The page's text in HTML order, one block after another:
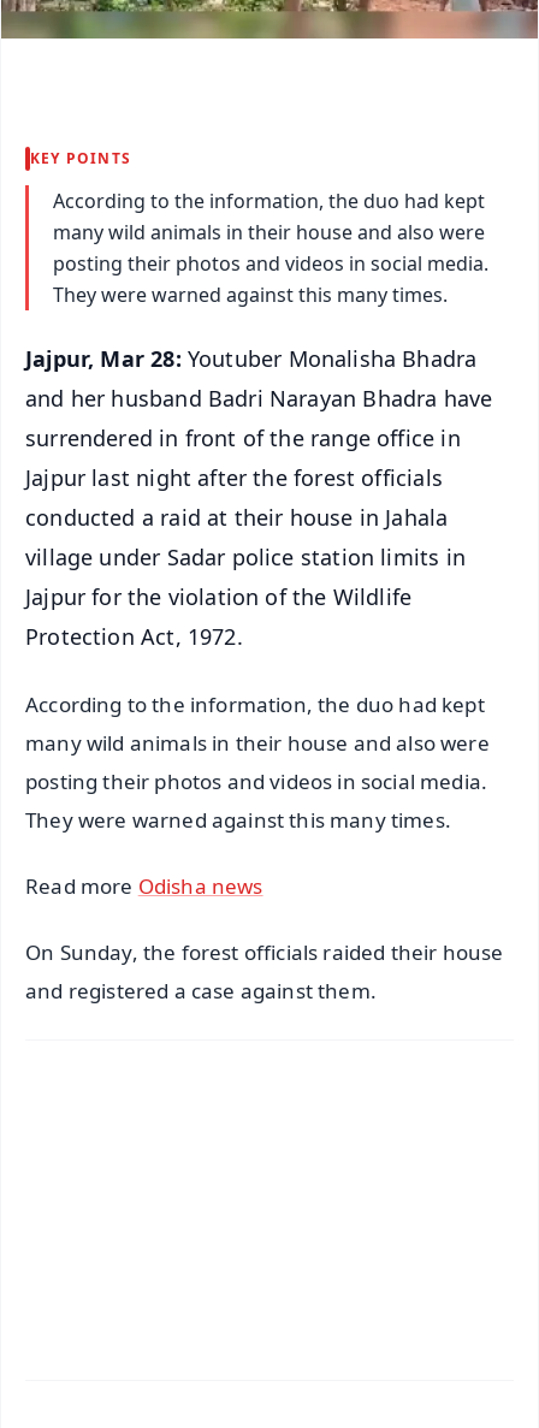
KEY POINTS
According to the information, the duo had kept
many wild animals in their house and also were
posting their photos and videos in social media.
They were warned against this many times.
Jajpur, Mar 28: Youtuber Monalisha Bhadra
and her husband Badri Narayan Bhadra have
surrendered in front of the range office in
Jajpur last night after the forest officials
conducted a raid at their house in Jahala
village under Sadar police station limits in
Jajpur for the violation of the Wildlife
Protection Act, 1972.
According to the information, the duo had kept
many wild animals in their house and also were
posting their photos and videos in social media.
They were warned against this many times.
Read more Odisha news
On Sunday, the forest officials raided their house
and registered a case against them.